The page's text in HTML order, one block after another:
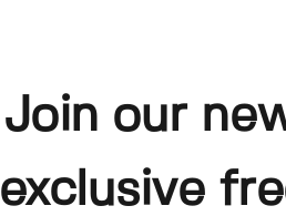
Join our
exclusive